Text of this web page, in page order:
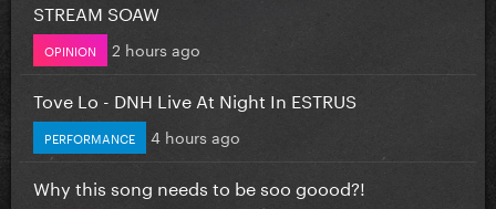
STREAM SOAW
OPINION 2 hours ago
Tove Lo - DNH Live At Night In ESTRUS
PERFORMANCE 4 hours ago
Why this song needs to be soo goood?!